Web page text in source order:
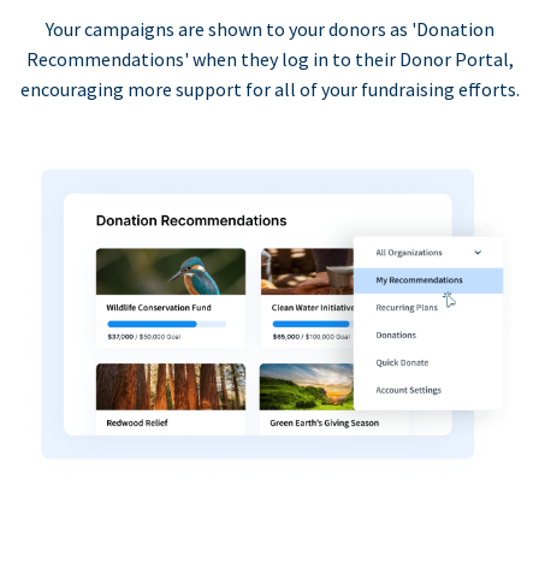
Your campaigns are shown to your donors as 'Donation
Recommendations' when they log in to their Donor Portal,
encouraging more support for all of your fundraising efforts.